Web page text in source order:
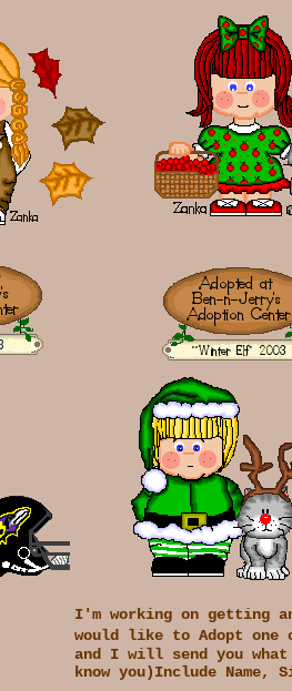
I'm working on getting
would like to Adopt
and I will send you
know you)Include Name,